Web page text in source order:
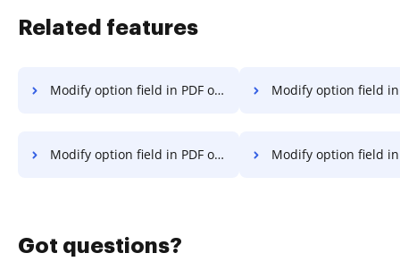
Related features
Modify option field in PDF on Macbook Modify option field in PDF on
Modify option field in PDF on Website Modify option field in
Got questions?